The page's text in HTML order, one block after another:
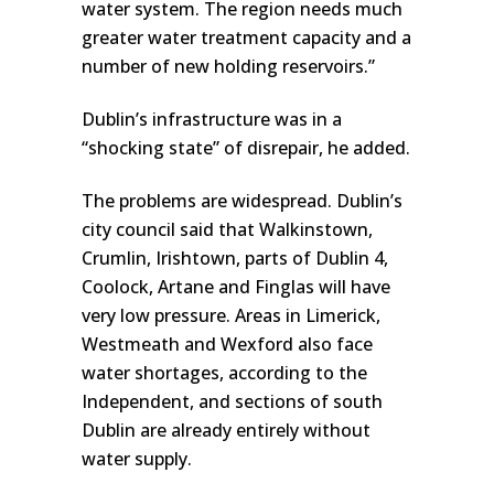
water system. The region needs much
greater water treatment capacity and a
number of new holding reservoirs.”
Dublin’s infrastructure was in a
“shocking state” of disrepair, he added.
The problems are widespread. Dublin’s
city council said that Walkinstown,
Crumlin, Irishtown, parts of Dublin 4,
Coolock, Artane and Finglas will have
very low pressure. Areas in Limerick,
Westmeath and Wexford also face
water shortages, according to the
Independent, and sections of south
Dublin are already entirely without
water supply.